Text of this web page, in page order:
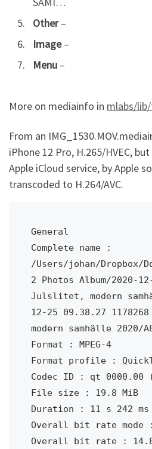
Other–
Image–
Menu –
More on mediainfo in mlabs/
From an
iPhone 12 Pro, H.265/HVEC,
Apple iCloud service, by Apple
transcoded to H.264/AVC.
General
Complete name :
/Users/johan/Dropbox/
2 Photos Album/2020-
Julslitet, modern
12-25 09.38.27
modern samhälle 2020/A8
Format : MPEG-4
Format profile :
Codec ID : qt 0000.00
File size : 19.8 MiB
Duration : 11 s 242 ms
Overall bit rate mode
Overall bit rate : 14.8